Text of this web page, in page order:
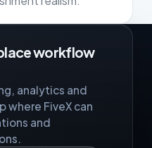
workflow
analytics and
where FiveX can
and